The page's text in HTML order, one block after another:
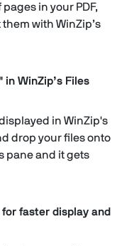
in your PDF,
with WinZip’s
in WinZip’s Files
in WinZip's
drop your files onto
pane and it gets
faster display and